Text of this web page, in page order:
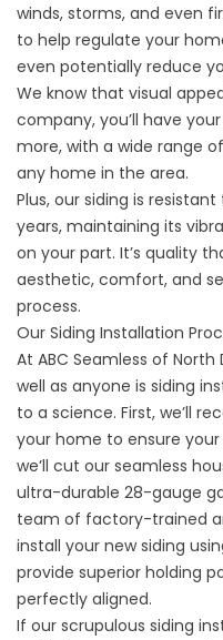
winds, storms, and even
to help regulate your
even potentially reduce
We know that visual
company, you’ll have
more, with a wide range
any home in the area.
Plus, our siding is
years, maintaining its
on your part. It’s quality
aesthetic, comfort, and
process.
Our Siding Installation
At ABC Seamless of
well as anyone is siding
to a science. First, we’ll
your home to ensure
we’ll cut our seamless
ultra-durable 28-gauge
team of factory-trained
install your new siding
provide superior holding
perfectly aligned.
If our scrupulous siding